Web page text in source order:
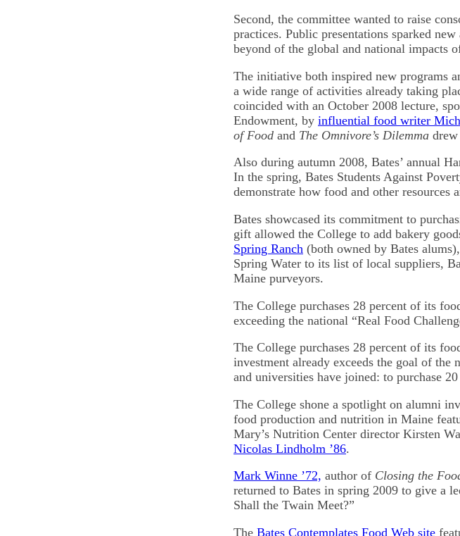
Second, the committee wanted to raise
practices. Public presentations sparked
beyond of the global and national impacts
The initiative both inspired new programs
a wide range of activities already taking
coincided with an October 2008 lecture,
Endowment, by influential food writer
of Food and The Omnivore’s Dilemma
Also during autumn 2008, Bates’ annual
In the spring, Bates Students Against
demonstrate how food and other
Bates showcased its commitment to
gift allowed the College to add bakery
Spring Ranch (both owned by Bates
Spring Water to its list of local suppliers,
Maine purveyors.
The College purchases 28 percent of its
exceeding the national “Real Food
The College purchases 28 percent of its
investment already exceeds the goal of the
and universities have joined: to purchase
The College shone a spotlight on alumni
food production and nutrition in Maine
Mary’s Nutrition Center director Kirsten
Nicolas Lindholm ’86.
Mark Winne ’72, author of Closing the
returned to Bates in spring 2009 to give a
Shall the Twain Meet?”
The Bates Contemplates Food Web site